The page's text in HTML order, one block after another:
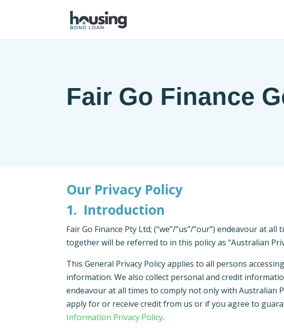
Fair Go Finance
Our Privacy Policy
1. Introduction
Fair Go Finance Pty Ltd; (“we”/”us”/”our”) endeavour at
together will be referred to in this policy as “Australian
This General Privacy Policy applies to all persons
information. We also collect personal and credit
endeavour at all times to comply not only with Australian
apply for or receive credit from us or if you agree to
Information Privacy Policy.